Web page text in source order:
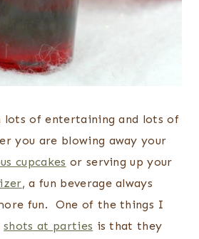
lots of entertaining and lots of
you are blowing away your
cupcakes or serving up your
, a fun beverage always
fun. One of the things I
shots at parties is that they